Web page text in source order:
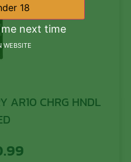
AR10 CHRG HNDL
next time
WEBSITE